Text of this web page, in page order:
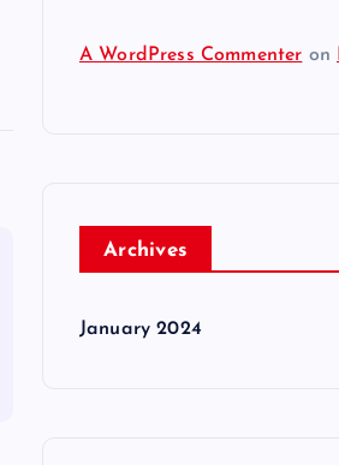
A WordPress Commenter on
Archives
January 2024